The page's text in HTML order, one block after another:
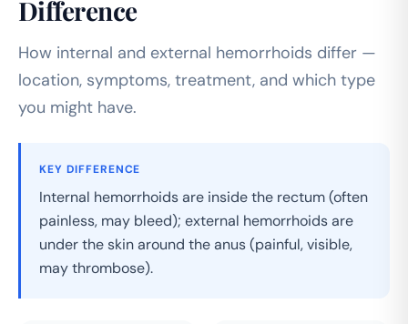
Difference
How internal and external hemorrhoids differ —
location, symptoms, treatment, and which type
you might have.
KEY DIFFERENCE
Internal hemorrhoids are inside the rectum (often
painless, may bleed); external hemorrhoids are
under the skin around the anus (painful, visible,
may thrombose).